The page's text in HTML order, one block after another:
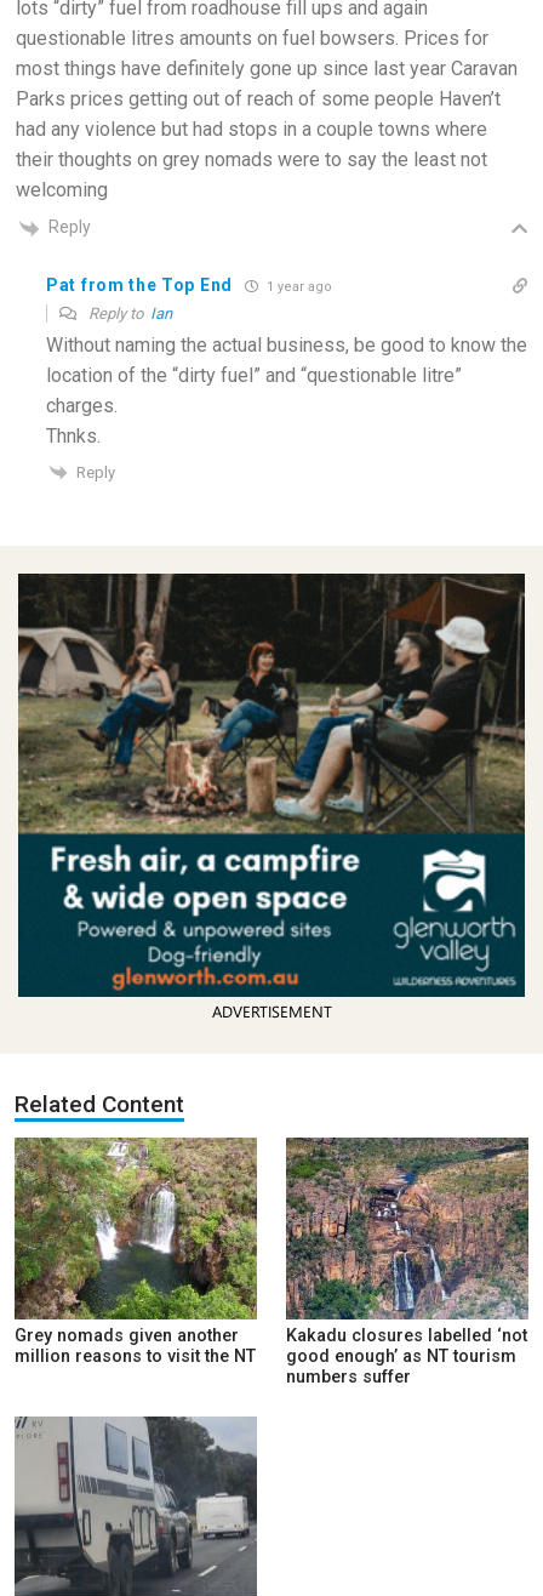
lots “dirty” fuel from roadhouse fill ups and again
questionable litres amounts on fuel bowsers. Prices for
most things have definitely gone up since last year Caravan
Parks prices getting out of reach of some people Haven’t
had any violence but had stops in a couple towns where
their thoughts on grey nomads were to say the least not
welcoming
Reply
Pat from the Top End 1 year ago
Reply to Ian
Without naming the actual business, be good to know the
location of the “dirty fuel” and “questionable litre”
charges.
Thnks.
Reply
ADVERTISEMENT
Related Content
Grey nomads given another
million reasons to visit the NT
Kakadu closures labelled ‘not
good enough’ as NT tourism
numbers suffer